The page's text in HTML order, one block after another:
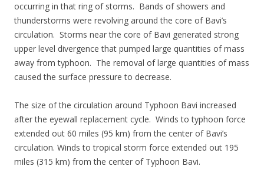
occurring in that ring of storms. Bands of showers and
thunderstorms were revolving around the core of Bavi’s
circulation. Storms near the core of Bavi generated strong
upper level divergence that pumped large quantities of mass
away from typhoon. The removal of large quantities of mass
caused the surface pressure to decrease.
The size of the circulation around Typhoon Bavi increased
after the eyewall replacement cycle. Winds to typhoon force
extended out 60 miles (95 km) from the center of Bavi’s
circulation. Winds to tropical storm force extended out 195
miles (315 km) from the center of Typhoon Bavi.